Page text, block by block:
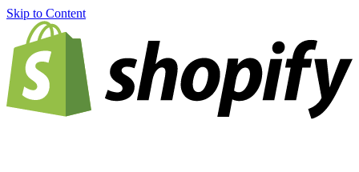
Skip to Content